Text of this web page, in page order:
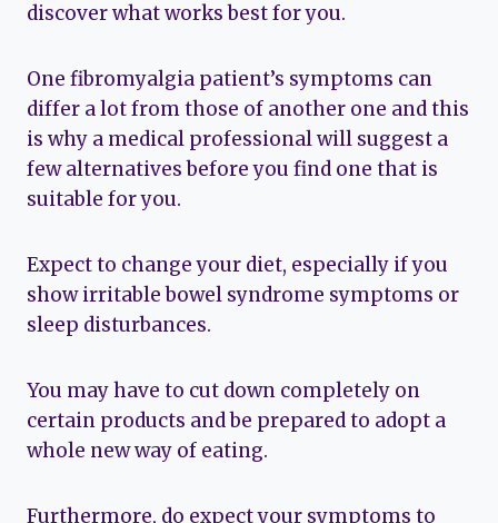
discover what works best for you.
One fibromyalgia patient’s symptoms can
differ a lot from those of another one and this
is why a medical professional will suggest a
few alternatives before you find one that is
suitable for you.
Expect to change your diet, especially if you
show irritable bowel syndrome symptoms or
sleep disturbances.
You may have to cut down completely on
certain products and be prepared to adopt a
whole new way of eating.
Furthermore, do expect your symptoms to